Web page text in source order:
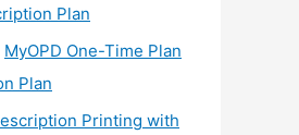
Plan
MyOPD One-Time Plan
Plan
Printing with